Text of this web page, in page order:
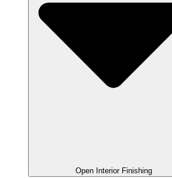
Open Interior Finishing